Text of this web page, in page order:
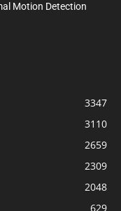
Motion Detection
3347
3110
2659
2309
2048
629